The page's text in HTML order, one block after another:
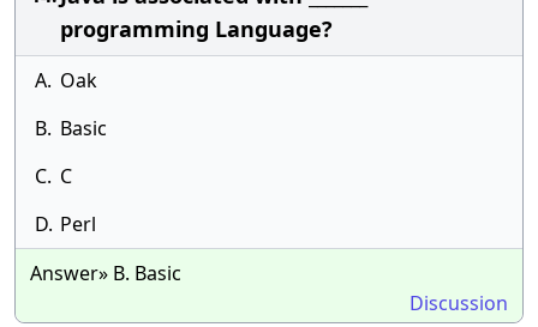
programming Language?
A. Oak
B. Basic
C. C
D. Perl
Answer» B. Basic
Discussion